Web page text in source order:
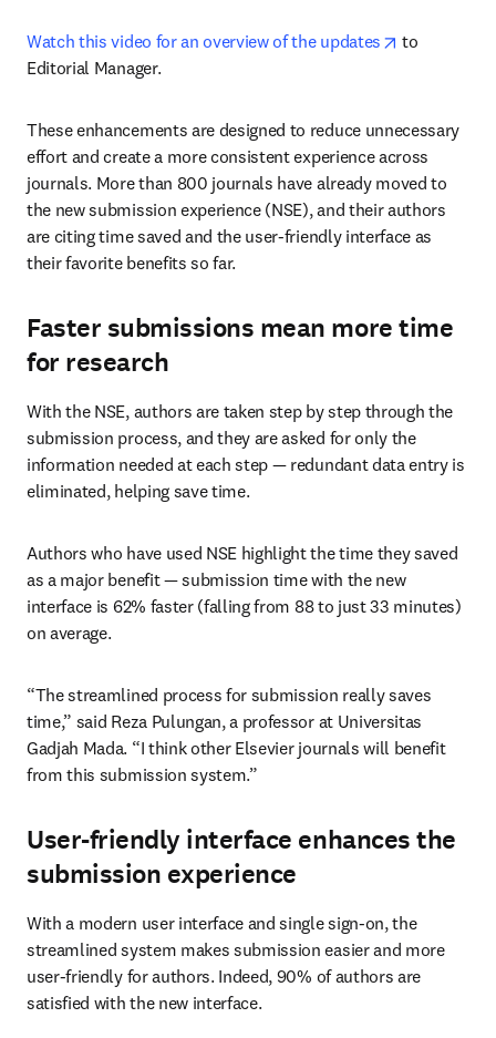
Watch this video for an overview of the updates opens in
to
Editorial Manager.
These enhancements are designed to reduce unnecessary
effort and create a more consistent experience across
journals. More than 800 journals have already moved to
the new submission experience (NSE), and their authors
are citing time saved and the user-friendly interface as
their favorite benefits so far.
Faster submissions mean more time
for research
With the NSE, authors are taken step by step through the
submission process, and they are asked for only the
information needed at each step — redundant data entry is
eliminated, helping save time.
Authors who have used NSE highlight the time they saved
as a major benefit — submission time with the new
interface is 62% faster (falling from 88 to just 33 minutes)
on average.
“The streamlined process for submission really saves
time,” said Reza Pulungan, a professor at Universitas
Gadjah Mada. “I think other Elsevier journals will benefit
from this submission system.”
User-friendly interface enhances the
submission experience
With a modern user interface and single sign-on, the
streamlined system makes submission easier and more
user-friendly for authors. Indeed, 90% of authors are
satisfied with the new interface.